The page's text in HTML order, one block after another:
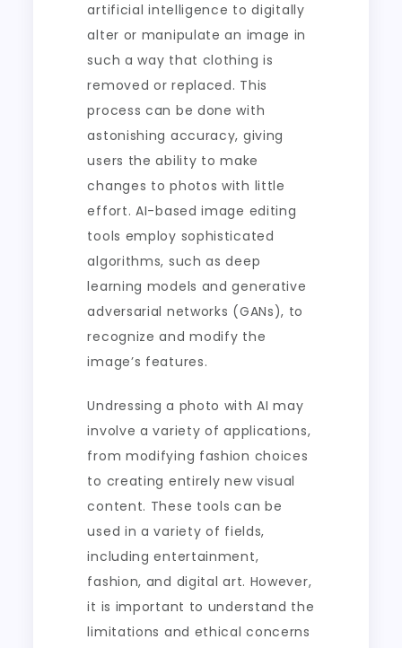
artificial intelligence to digitally
alter or manipulate an image in
such a way that clothing is
removed or replaced. This
process can be done with
astonishing accuracy, giving
users the ability to make
changes to photos with little
effort. AI-based image editing
tools employ sophisticated
algorithms, such as deep
learning models and generative
adversarial networks (GANs), to
recognize and modify the
image’s features.
Undressing a photo with AI may
involve a variety of applications,
from modifying fashion choices
to creating entirely new visual
content. These tools can be
used in a variety of fields,
including entertainment,
fashion, and digital art. However,
it is important to understand the
limitations and ethical concerns